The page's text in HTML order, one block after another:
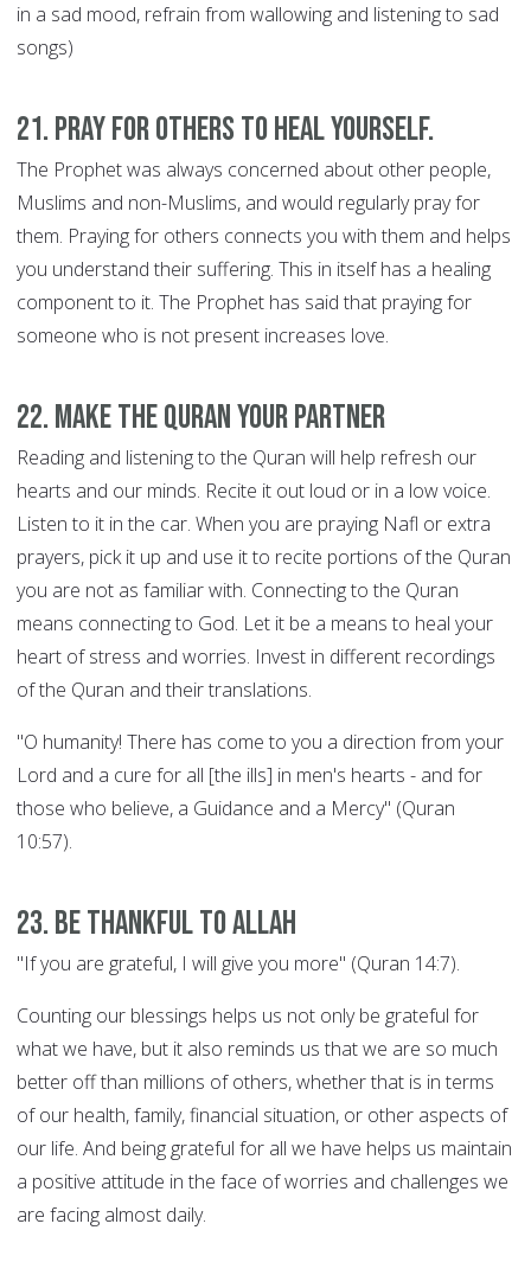
in a sad mood, refrain from wallowing and listening to sad
songs)
21. Pray for Others to Heal Yourself.
The Prophet was always concerned about other people,
Muslims and non-Muslims, and would regularly pray for
them. Praying for others connects you with them and helps
you understand their suffering. This in itself has a healing
component to it. The Prophet has said that praying for
someone who is not present increases love.
22. Make the Quran your Partner
Reading and listening to the Quran will help refresh our
hearts and our minds. Recite it out loud or in a low voice.
Listen to it in the car. When you are praying Nafl or extra
prayers, pick it up and use it to recite portions of the Quran
you are not as familiar with. Connecting to the Quran
means connecting to God. Let it be a means to heal your
heart of stress and worries. Invest in different recordings
of the Quran and their translations.
"O humanity! There has come to you a direction from your
Lord and a cure for all [the ills] in men's hearts - and for
those who believe, a Guidance and a Mercy" (Quran
10:57).
23. Be thankful to Allah
"If you are grateful, I will give you more" (Quran 14:7).
Counting our blessings helps us not only be grateful for
what we have, but it also reminds us that we are so much
better off than millions of others, whether that is in terms
of our health, family, financial situation, or other aspects of
our life. And being grateful for all we have helps us maintain
a positive attitude in the face of worries and challenges we
are facing almost daily.